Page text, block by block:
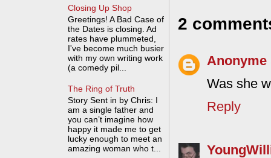
2
Anonyme
Was she
Reply
Closing Up Shop
Greetings! A Bad Case of
the Dates is closing. Ad
rates have plummeted,
I've become much busier
with my own writing work
(a comedy pil...
The Ring of Truth
Story Sent in by Chris: I
am a single father and
you can’t imagine how
happy it made me to get
lucky enough to meet an
amazing woman who t...